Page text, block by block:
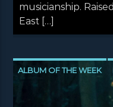
musicianship.
East […]
ALBUM OF THE WEEK